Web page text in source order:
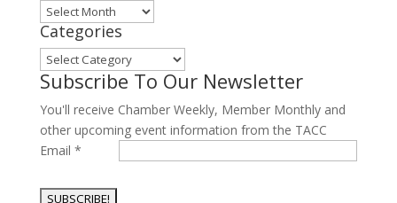
Archives
Categories
Categories
Subscribe To Our Newsletter
You'll receive Chamber Weekly, Member Monthly and
other upcoming event information from the TACC
Email *